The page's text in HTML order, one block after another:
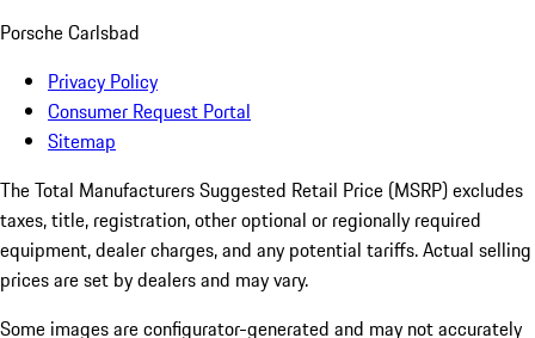
Porsche Carlsbad
Privacy Policy
Consumer Request Portal
Sitemap
The Total Manufacturers Suggested Retail Price (MSRP) excludes
taxes, title, registration, other optional or regionally required
equipment, dealer charges, and any potential tariffs. Actual selling
prices are set by dealers and may vary.
Some images are configurator-generated and may not accurately